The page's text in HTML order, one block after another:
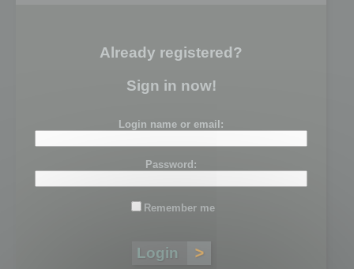
Already registered?
Sign in now!
Login name or email:
Password:
Remember me